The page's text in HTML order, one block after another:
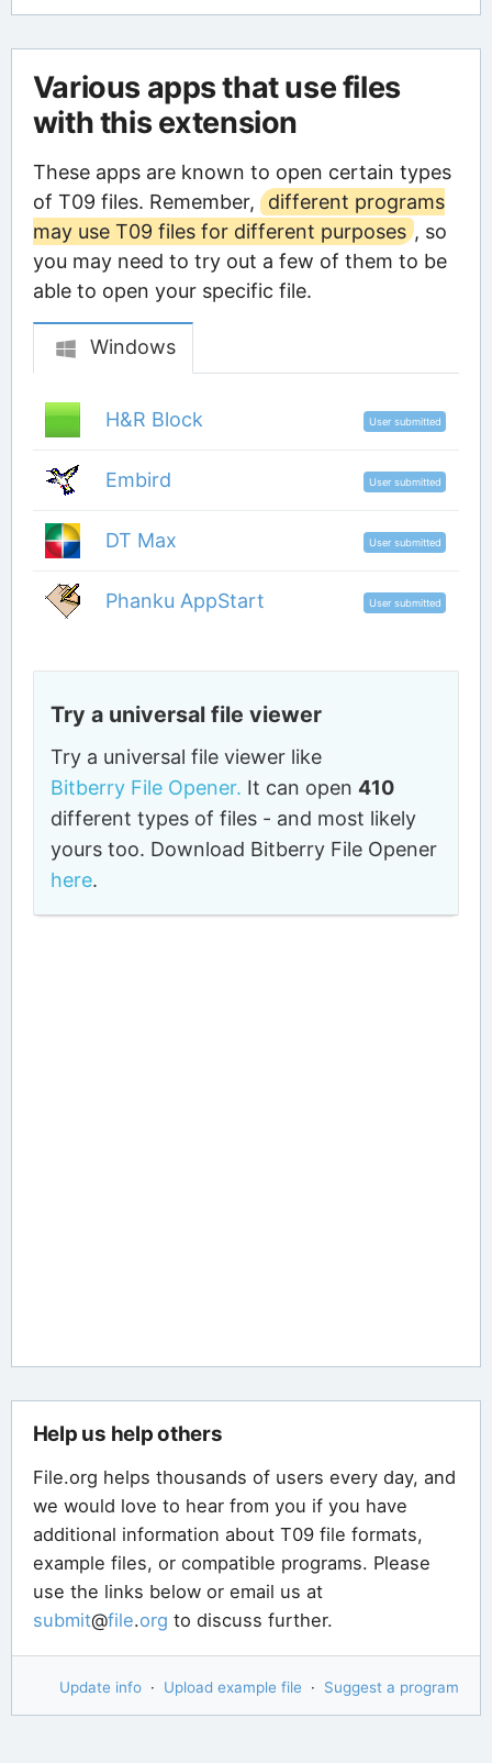
Various apps that use files
with this extension
These apps are known to open certain types
of T09 files. Remember,
different programs
may use T09 files for different purposes , so
you may need to try out a few of them to be
able to open your specific file.
Windows
H&R Block User submitted
Embird User submitted
DT Max User submitted
Phanku AppStart User submitted
Try a universal file viewer
Try a universal file viewer like
Bitberry File Opener. It can open410
different types of files - and most likely
yours too. Download Bitberry File Opener
here.
Help us help others
File.org helps thousands of users every day, and
we would love to hear from you if you have
additional information about T09 file formats,
example files, or compatible programs. Please
use the links below or email us at
submit@file.org to discuss further.
Update info · Upload example file · Suggest a program